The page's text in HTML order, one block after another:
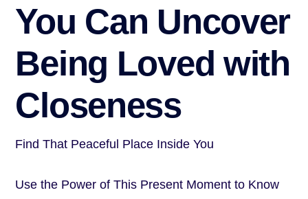
You Can Uncover
Being Loved with
Closeness
Find That Peaceful Place Inside You
Use the Power of This Present Moment to Know